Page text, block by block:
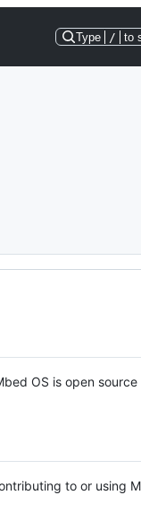
Type / to
OS is open source
to or using